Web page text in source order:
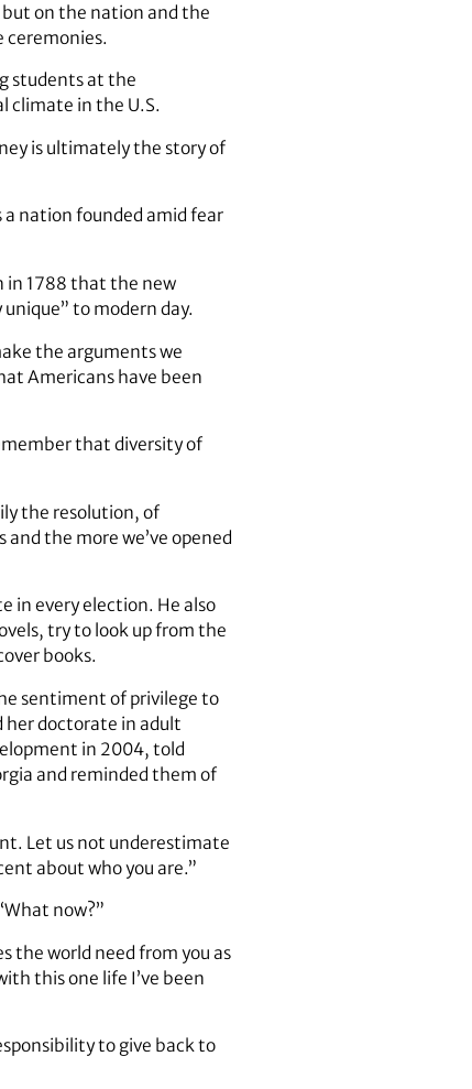
on the nation and the
ceremonies.
students at the
climate in the U.S.
is ultimately the story of
a nation founded amid fear
in 1788 that the new
to modern day.
the arguments we
Americans have been
that diversity of
the resolution, of
the more we’ve opened
in every election. He also
try to look up from the
books.
sentiment of privilege to
her doctorate in adult
in 2004, told
and reminded them of
Let us not underestimate
about who you are.”
now?”
the world need from you as
this one life I’ve been
to give back to